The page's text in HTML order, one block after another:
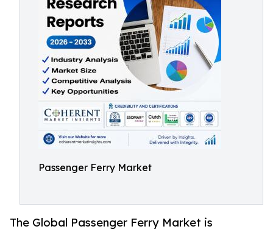
Passenger Ferry Market
The Global Passenger Ferry Market is